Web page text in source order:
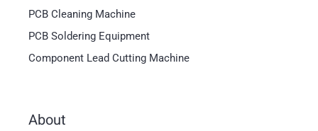
PCB Cleaning Machine
PCB Soldering Equipment
Component Lead Cutting Machine
About